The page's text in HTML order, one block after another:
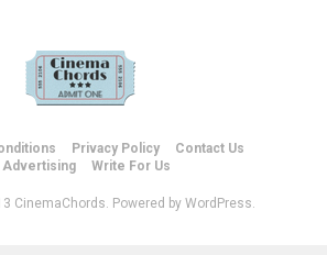
Privacy Policy
Contact Us
Advertising
Write For Us
CinemaChords. Powered by WordPress.